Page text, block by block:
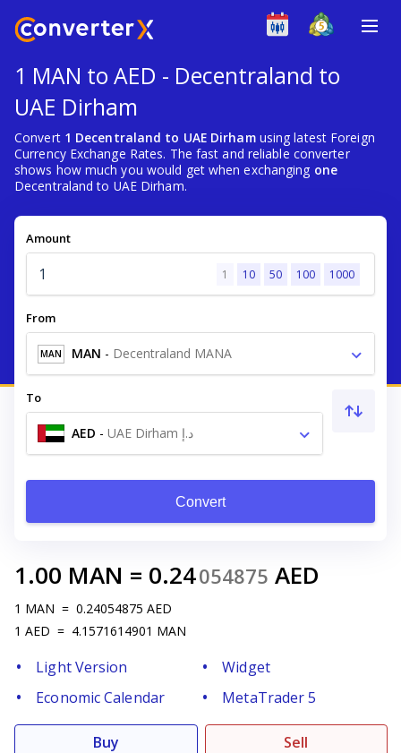
1 MAN to AED - Decentraland to
UAE Dirham
Convert 1 Decentraland to UAE Dirhamusing latest Foreign
Currency Exchange Rates. The fast and reliable converter
shows how much you would get when exchanging one
Decentraland to UAE Dirham.
Amount
1 10 50 100 1000
From
MAN MAN - Decentraland MANA
To
AED - UAE Dirham د.إ
Convert
1.00 MAN = 0.24054875 AED
1 MAN = 0.24054875 AED
1 AED = 4.1571614901 MAN
Light Version
Widget
Economic Calendar
MetaTrader 5
Buy Sell